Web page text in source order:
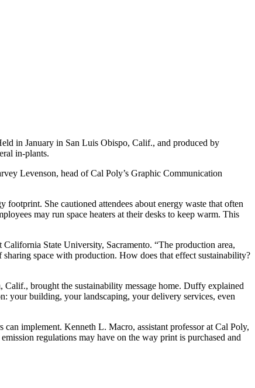
in January in San Luis Obispo, Calif., and produced by
in-plants.
Levenson, head of Cal Poly’s Graphic Communication
She cautioned attendees about energy waste that often
may run space heaters at their desks to keep warm. This
State University, Sacramento. “The production area,
space with production. How does that effect sustainability?
brought the sustainability message home. Duffy explained
your building, your landscaping, your delivery services, even
implement. Kenneth L. Macro, assistant professor at Cal Poly,
regulations may have on the way print is purchased and